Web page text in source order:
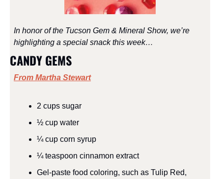
In honor of the Tucson Gem & Mineral Show, we’re
highlighting a special snack this week…
CANDY GEMS
From Martha Stewart
2 cups sugar
½ cup water
¼ cup corn syrup
¼ teaspoon cinnamon extract
Gel-paste food coloring, such as Tulip Red,